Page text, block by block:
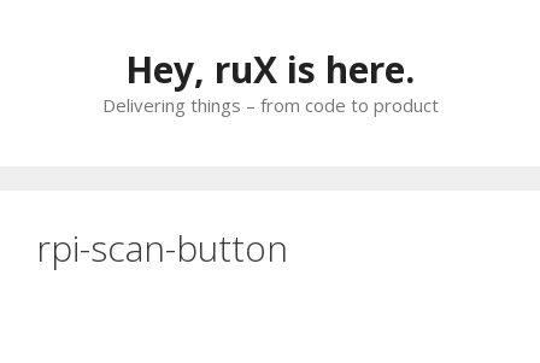
Hey, ruX is here.
Delivering things – from code to product
rpi-scan-button